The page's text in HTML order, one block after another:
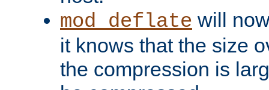
mod_deflate will
it knows that the size
the compression is